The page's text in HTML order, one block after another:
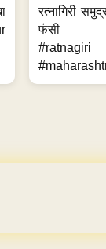
रत्नागिरी
फंसी